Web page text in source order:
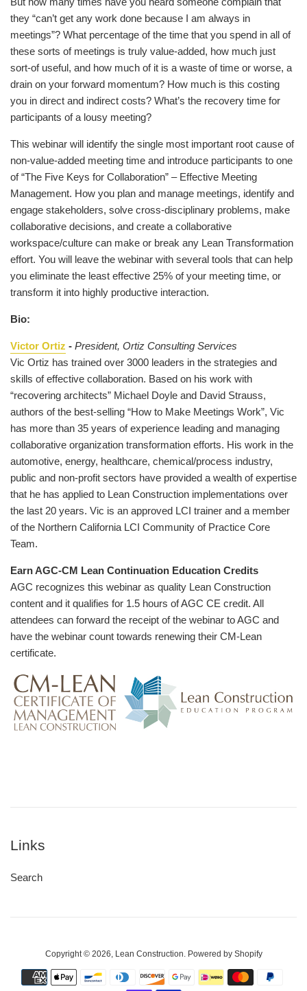
they “can’t get any work done because I am always in
meetings”? What percentage of the time that you spend in all of
these sorts of meetings is truly value-added, how much just
sort-of useful, and how much of it is a waste of time or worse, a
drain on your forward momentum? How much is this costing
you in direct and indirect costs? What’s the recovery time for
participants of a lousy meeting?
This webinar will identify the single most important root cause of
non-value-added meeting time and introduce participants to one
of “The Five Keys for Collaboration” – Effective Meeting
Management. How you plan and manage meetings, identify and
engage stakeholders, solve cross-disciplinary problems, make
collaborative decisions, and create a collaborative
workspace/culture can make or break any Lean Transformation
effort. You will leave the webinar with several tools that can help
you eliminate the least effective 25% of your meeting time, or
transform it into highly productive interaction.
Bio:
Victor Ortiz - President, Ortiz Consulting Services
Vic Ortiz has trained over 3000 leaders in the strategies and
skills of effective collaboration. Based on his work with
“recovering architects” Michael Doyle and David Strauss,
authors of the best-selling “How to Make Meetings Work”, Vic
has more than 35 years of experience leading and managing
collaborative organization transformation efforts. His work in the
automotive, energy, healthcare, chemical/process industry,
public and non-profit sectors have provided a wealth of expertise
that he has applied to Lean Construction implementations over
the last 20 years. Vic is an approved LCI trainer and a member
of the Northern California LCI Community of Practice Core
Team.
Earn AGC-CM Lean Continuation Education Credits
AGC recognizes this webinar as quality Lean Construction
content and it qualifies for 1.5 hours of AGC CE credit. All
attendees can forward the receipt of the webinar to AGC and
have the webinar count towards renewing their CM-Lean
certificate.
Links
Search
Copyright © 2026, Lean Construction Powered by Shopify
Payment